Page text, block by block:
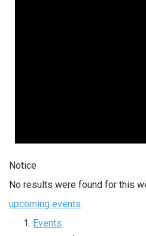
Notice
No results were found for this
upcoming events.
Events